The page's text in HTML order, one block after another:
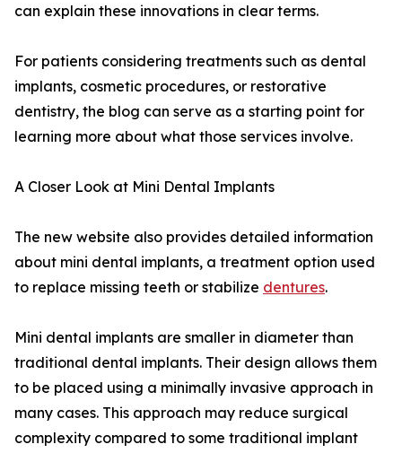
can explain these innovations in clear terms.
For patients considering treatments such as dental
implants, cosmetic procedures, or restorative
dentistry, the blog can serve as a starting point for
learning more about what those services involve.
A Closer Look at Mini Dental Implants
The new website also provides detailed information
about mini dental implants, a treatment option used
to replace missing teeth or stabilize dentures.
Mini dental implants are smaller in diameter than
traditional dental implants. Their design allows them
to be placed using a minimally invasive approach in
many cases. This approach may reduce surgical
complexity compared to some traditional implant